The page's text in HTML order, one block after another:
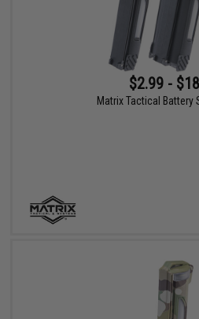
$2.99 -
Matrix Tactical Battery